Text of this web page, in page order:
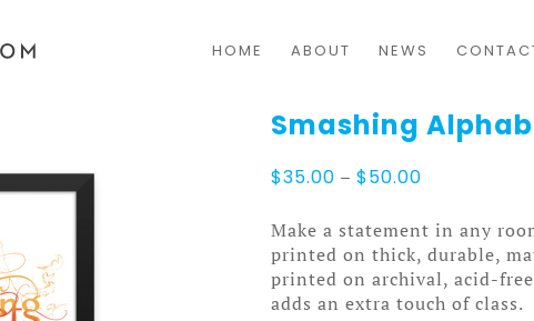
HOME ABOUT NEWS
Smashing
$35.00 – $50.00
$35.00
through
$50.00
Make a statement in any
printed on thick, durable,
printed on archival, acid-
adds an extra touch of class.